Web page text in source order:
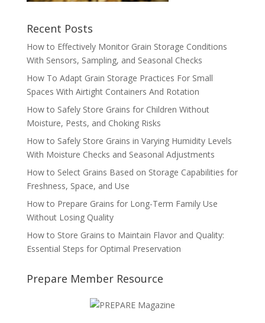
Recent Posts
How to Effectively Monitor Grain Storage Conditions
With Sensors, Sampling, and Seasonal Checks
How To Adapt Grain Storage Practices For Small
Spaces With Airtight Containers And Rotation
How to Safely Store Grains for Children Without
Moisture, Pests, and Choking Risks
How to Safely Store Grains in Varying Humidity Levels
With Moisture Checks and Seasonal Adjustments
How to Select Grains Based on Storage Capabilities for
Freshness, Space, and Use
How to Prepare Grains for Long-Term Family Use
Without Losing Quality
How to Store Grains to Maintain Flavor and Quality:
Essential Steps for Optimal Preservation
Prepare Member Resource